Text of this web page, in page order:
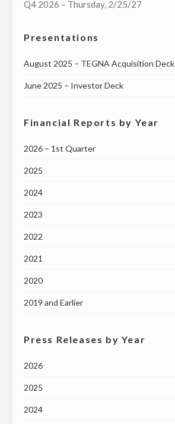
Q4 2026 – Thursday, 2/25/27
Presentations
August 2025 – TEGNA Acquisition Deck
June 2025 – Investor Deck
Financial Reports by Year
2026 – 1st Quarter
2025
2024
2023
2022
2021
2020
2019 and Earlier
Press Releases by Year
2026
2025
2024